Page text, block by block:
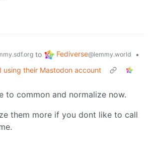
to Fediverse@lemmy.world
•
using their Mastodon account
to common and normalize now.
them more if you dont like to call